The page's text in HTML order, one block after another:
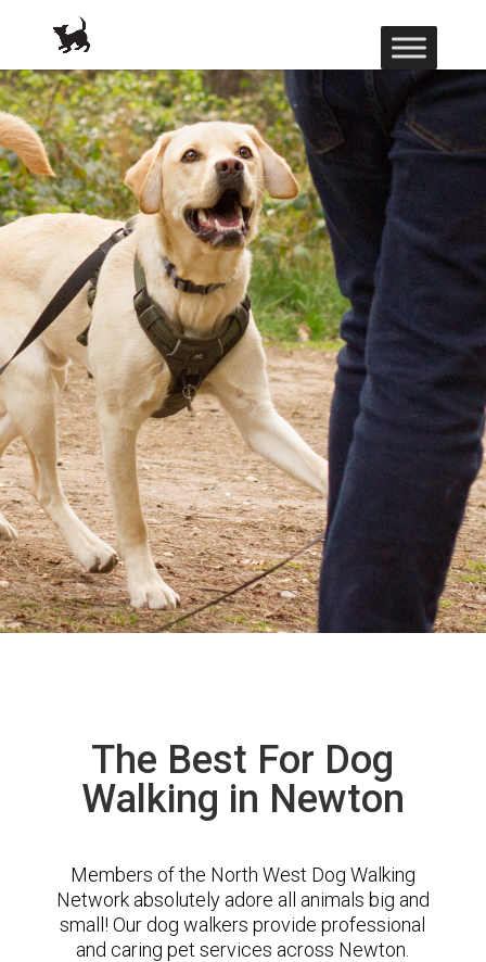
The Best For Dog
Walking in Newton
Members of the North West Dog Walking
Network absolutely adore all animals big and
small! Our dog walkers provide professional
and caring pet services across Newton.